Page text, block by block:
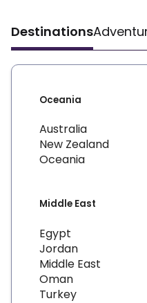
Destinations
Oceania
Australia
New Zealand
Oceania
Middle East
Egypt
Jordan
Middle East
Oman
Turkey